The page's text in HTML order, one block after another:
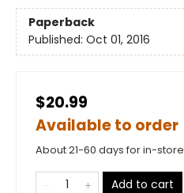
Paperback
Published: Oct 01, 2016
$20.99
Available to order
About 21-60 days for in-
Add to cart